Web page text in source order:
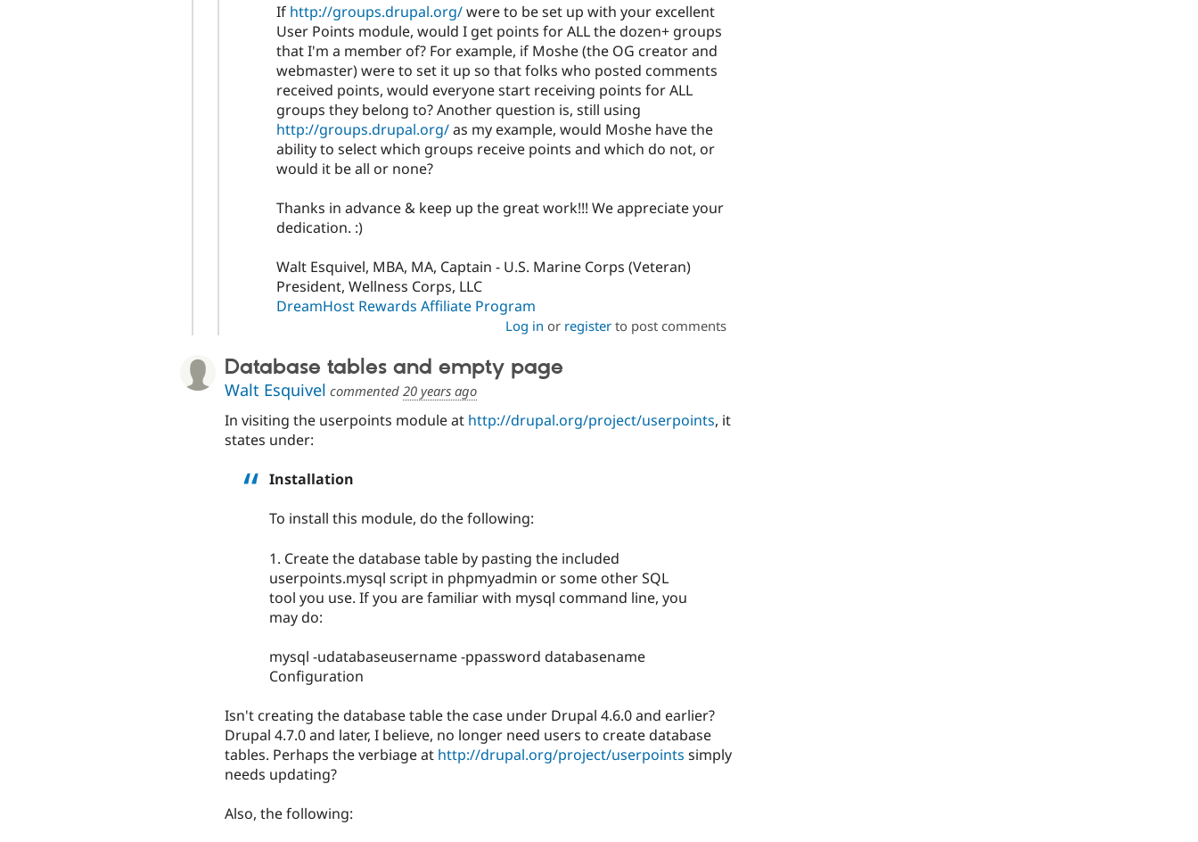
If http://groups.drupal.org/were to be set up with your excellent
User Points module, would I get points for ALL the dozen+ groups
that I'm a member of? For example, if Moshe (the OG creator and
webmaster) were to set it up so that folks who posted comments
received points, would everyone start receiving points for ALL
groups they belong to? Another question is, still using
http://groups.drupal.org/as my example, would Moshe have the
ability to select which groups receive points and which do not, or
would it be all or none?
Thanks in advance & keep up the great work!!! We appreciate your
dedication. :)
Walt Esquivel, MBA, MA, Captain - U.S. Marine Corps (Veteran)
President, Wellness Corps, LLC
DreamHost Rewards Affiliate Program
Log in or registerto post comments
Database tables and empty page
Walt Esquivel commented 20 years ago
In visiting the userpoints module at http://drupal.org/project/userpoints, it
states under:
Installation
To install this module, do the following:
1. Create the database table by pasting the included
userpoints.mysql script in phpmyadmin or some other SQL
tool you use. If you are familiar with mysql command line, you
may do:
mysql -udatabaseusername -ppassword databasename
Configuration
Isn't creating the database table the case under Drupal 4.6.0 and earlier?
Drupal 4.7.0 and later, I believe, no longer need users to create database
tables. Perhaps the verbiage at http://drupal.org/project/userpoints simply
needs updating?
Also, the following: